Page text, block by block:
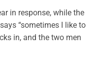
in response, while the
says “sometimes I like to
in, and the two men